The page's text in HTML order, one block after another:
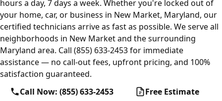
hours a day, 7 days a week. Whether you're locked out of
your home, car, or business in New Market, Maryland, our
certified technicians arrive as fast as possible. We serve all
neighborhoods in New Market and the surrounding
Maryland area. Call (855) 633-2453 for immediate
assistance — no call-out fees, upfront pricing, and 100%
satisfaction guaranteed.
Call Now: (855) 633-2453
Free Estimate